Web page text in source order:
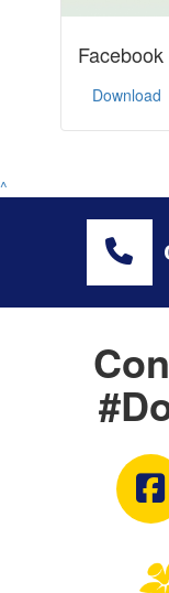
Download
^